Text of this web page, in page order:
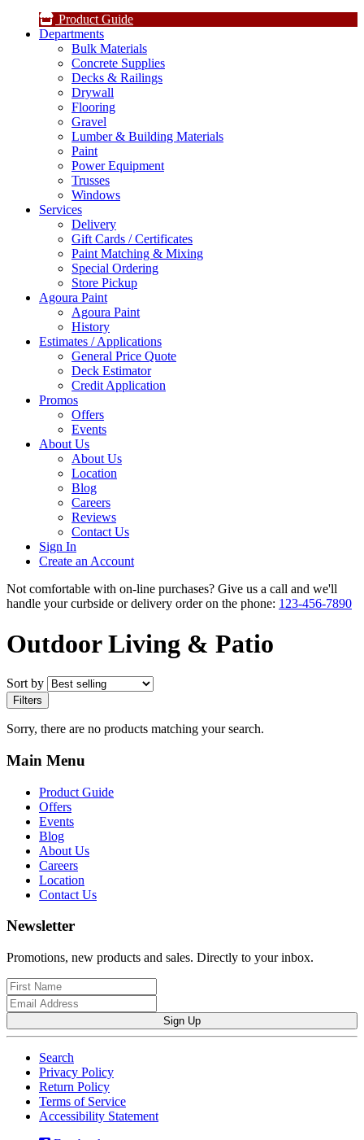
Product Guide
Departments
Bulk Materials
Concrete Supplies
Decks & Railings
Drywall
Flooring
Gravel
Lumber & Building Materials
Paint
Power Equipment
Trusses
Windows
Services
Delivery
Gift Cards / Certificates
Paint Matching & Mixing
Special Ordering
Store Pickup
Agoura Paint
Agoura Paint
History
Estimates / Applications
General Price Quote
Deck Estimator
Credit Application
Promos
Offers
Events
About Us
About Us
Location
Blog
Careers
Reviews
Contact Us
Sign In
Create an Account
Not comfortable with on-line purchases? Give us a call and we'll
handle your curbside or delivery order on the phone: 123-456-7890
Outdoor Living & Patio
Sort by
Filters
Sorry, there are no products matching your search.
Main Menu
Product Guide
Offers
Events
Blog
About Us
Careers
Location
Contact Us
Newsletter
Promotions, new products and sales. Directly to your inbox.
Sign Up
Search
Privacy Policy
Return Policy
Terms of Service
Accessibility Statement